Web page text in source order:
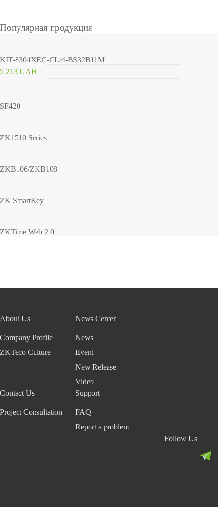
Популярная продукция
KIT-8304XEC-CL/4-BS32B11M
5 213 UAH
SF420
ZK1510 Series
ZKB106/ZKB108
ZK SmartKey
ZKTime Web 2.0
About Us
Company Profile
ZKTeco Culture
News Center
News
Event
New Release
Video
Contact Us
Project Consultation
Support
FAQ
Report a problem
Follow Us